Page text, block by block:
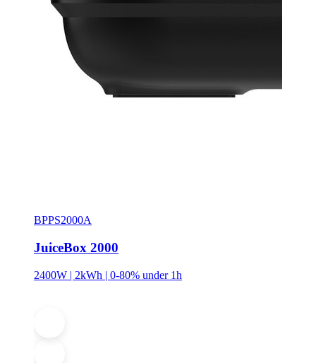
BPPS2000A
JuiceBox 2000
2400W | 2kWh | 0-80% under 1h